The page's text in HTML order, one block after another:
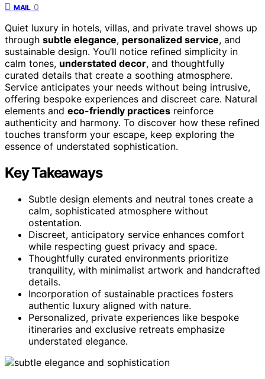
MAIL 0
Quiet luxury in hotels, villas, and private travel shows up
through subtle elegance, personalized service, and
sustainable design. You’ll notice refined simplicity in
calm tones, understated decor, and thoughtfully
curated details that create a soothing atmosphere.
Service anticipates your needs without being intrusive,
offering bespoke experiences and discreet care. Natural
elements and eco-friendly practices reinforce
authenticity and harmony. To discover how these refined
touches transform your escape, keep exploring the
essence of understated sophistication.
Key Takeaways
Subtle design elements and neutral tones create a
calm, sophisticated atmosphere without
ostentation.
Discreet, anticipatory service enhances comfort
while respecting guest privacy and space.
Thoughtfully curated environments prioritize
tranquility, with minimalist artwork and handcrafted
details.
Incorporation of sustainable practices fosters
authentic luxury aligned with nature.
Personalized, private experiences like bespoke
itineraries and exclusive retreats emphasize
understated elegance.